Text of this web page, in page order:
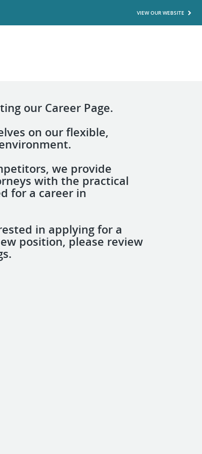
VIEW OUR WEBSITE
our Career Page.
on our flexible,
we provide
with the practical
for a career in
in applying for a
position, please review